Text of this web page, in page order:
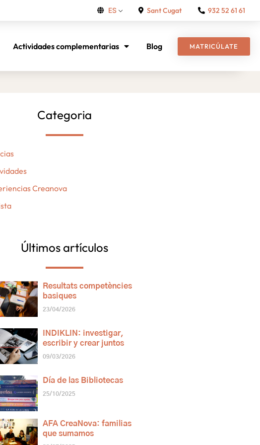
ES Sant Cugat 932 52 61 61
Actividades complementarias Blog MATRICÚLATE
Categoria
Creanova
Últimos artículos
Resultats competències
basiques
23/04/2026
INDIKLIN: investigar,
escribir y crear juntos
09/03/2026
Día de las Bibliotecas
25/10/2025
AFA CreaNova: familias
que sumamos